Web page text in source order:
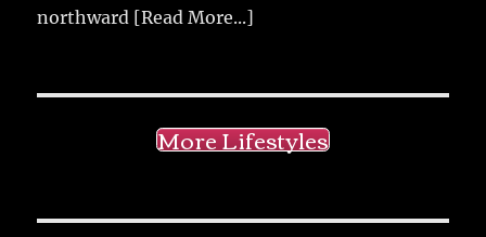
northward [Read More...]
More Lifestyles